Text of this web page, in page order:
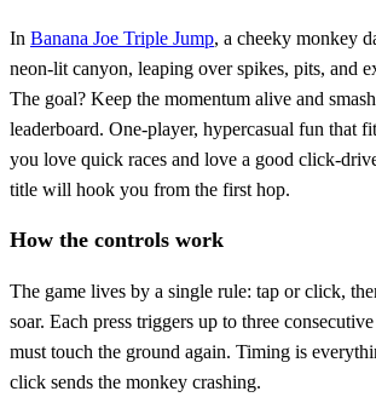
In Banana Joe Triple Jump, a cheeky monkey
neon‑lit canyon, leaping over spikes, pits, and
The goal? Keep the momentum alive and
leaderboard. One‑player, hypercasual fun that
you love quick races and love a good
title will hook you from the first hop.
How the controls work
The game lives by a single rule: tap or click,
soar. Each press triggers up to three
must touch the ground again. Timing is
click sends the monkey crashing.